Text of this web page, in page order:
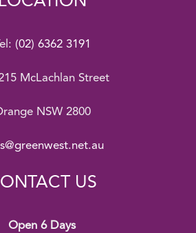
(02) 6362 3191
McLachlan Street
NSW 2800
US
Open 6 Days